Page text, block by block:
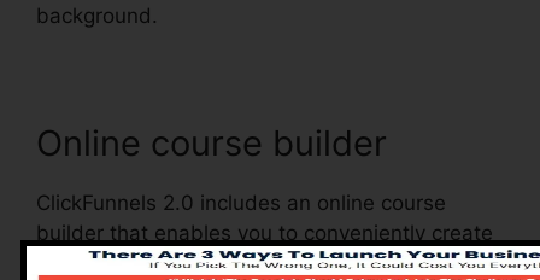
background.
Online course builder
ClickFunnels 2.0 includes an online course
builder that enables you to conveniently create
and handle your online courses. With the online